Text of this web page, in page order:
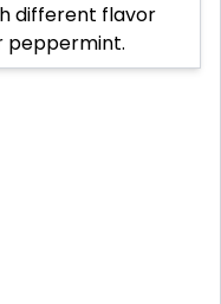
different flavor
peppermint.